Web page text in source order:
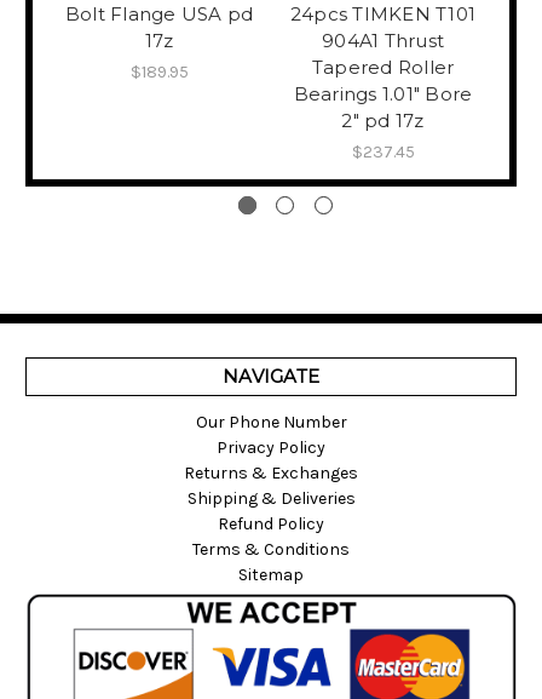
Bolt Flange USA pd
17z
$189.95
24pcs TIMKEN T101
904A1 Thrust
Tapered Roller
Bearings 1.01" Bore
2" pd 17z
$237.45
NAVIGATE
Our Phone Number
Privacy Policy
Returns & Exchanges
Shipping & Deliveries
Refund Policy
Terms & Conditions
Sitemap